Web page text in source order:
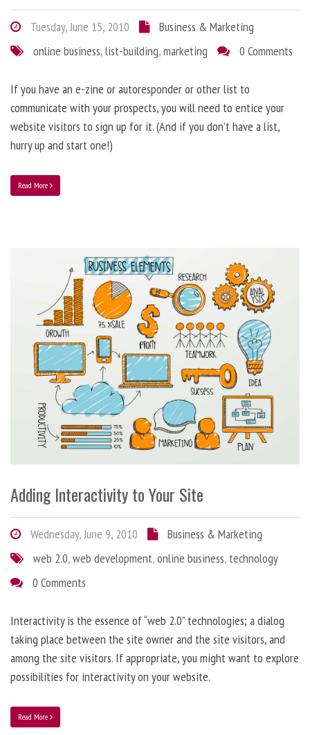
Tuesday, June 15, 2010
Business & Marketing
online business,list-building,marketing 0 Comments
If you have an e-zine or autoresponder or other list to
communicate with your prospects, you will need to entice your
website visitors to sign up for it. (And if you don’t have a list,
hurry up and start one!)
Read More
Adding Interactivity to Your Site
Wednesday, June 9, 2010
Business & Marketing
web 2.0,web development,online business, technology
0 Comments
Interactivity is the essence of “web 2.0” technologies; a dialog
taking place between the site owner and the site visitors, and
among the site visitors. If appropriate, you might want to explore
possibilities for interactivity on your website.
Read More